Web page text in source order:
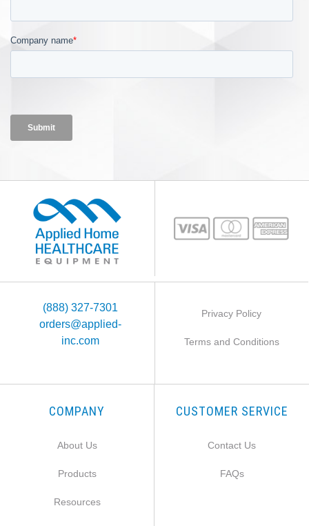
(888) 327-7301
orders@applied-
inc.com
Privacy Policy
Terms and Conditions
COMPANY
About Us
Products
Resources
CUSTOMER SERVICE
Contact Us
FAQs